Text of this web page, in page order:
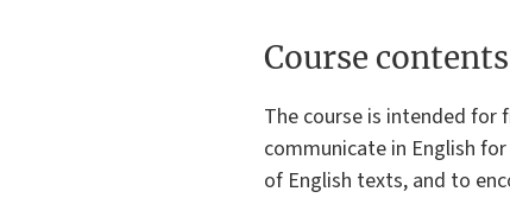
Course contents
The course is intended for
communicate in English
of English texts, and to